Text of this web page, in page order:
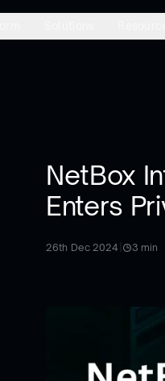
NetBox
Enters
26th Dec 2024 3 min